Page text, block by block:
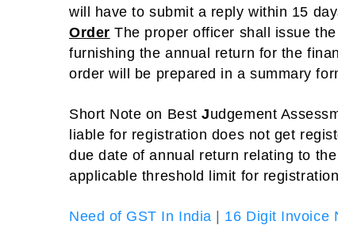
will have to submit a reply within 15
Order The proper officer shall issue
furnishing the annual return for the
order will be prepared in a summary
Short Note on Best Judgement
liable for registration does not get
due date of annual return relating to
applicable threshold limit for
Need of GST In India 16 Digit Invoice